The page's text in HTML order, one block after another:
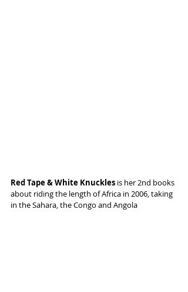
Red Tape & White Knuckles is her 2nd books
about riding the length of Africa in 2006, taking
in the Sahara, the Congo and Angola